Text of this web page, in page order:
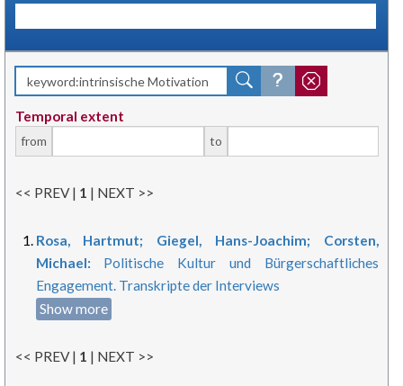
Temporal extent
from to
<< PREV | 1 | NEXT >>
Rosa, Hartmut; Giegel, Hans-Joachim; Corsten,
Michael: Politische Kultur und Bürgerschaftliches
Engagement. Transkripte der Interviews
Show more
<< PREV | 1 | NEXT >>